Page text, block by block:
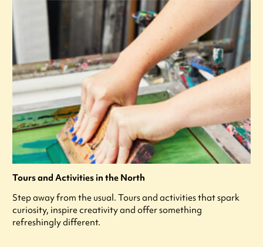
Tours and Activities in the North
Step away from the usual. Tours and activities that spark
curiosity, inspire creativity and offer something
refreshingly different.